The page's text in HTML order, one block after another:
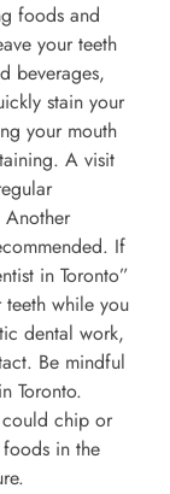
foods and
your teeth
beverages,
stain your
your mouth
A visit
If
in Toronto”
while you
dental work,
Be mindful
Toronto.
chip or
in the